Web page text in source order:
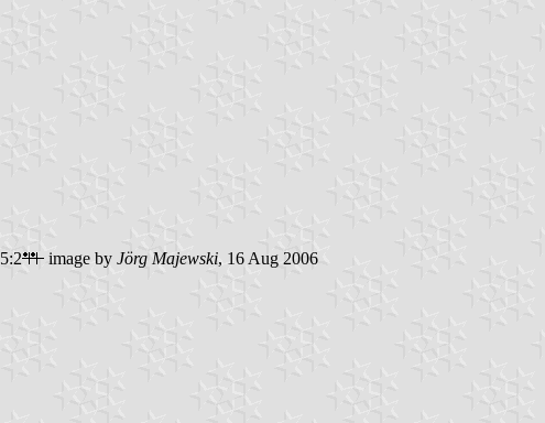
5:2 image by Jörg Majewski, 16 Aug 2006